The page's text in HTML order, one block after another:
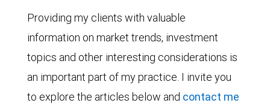
Providing my clients with valuable
information on market trends, investment
topics and other interesting considerations is
an important part of my practice. I invite you
to explore the articles below and contact me